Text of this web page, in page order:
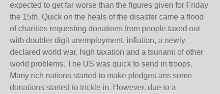
expected to get far worse than the figures given for Friday
the 15th. Quick on the heals of the disaster came a flood
of charities requesting donations from people taxed out
with doubler digit unemployment, inflation, a newly
declared world war, high taxation and a tsunami of other
world problems. The US was quick to send in troops.
Many rich nations started to make pledges ans some
donations started to trickle in. However, due to a